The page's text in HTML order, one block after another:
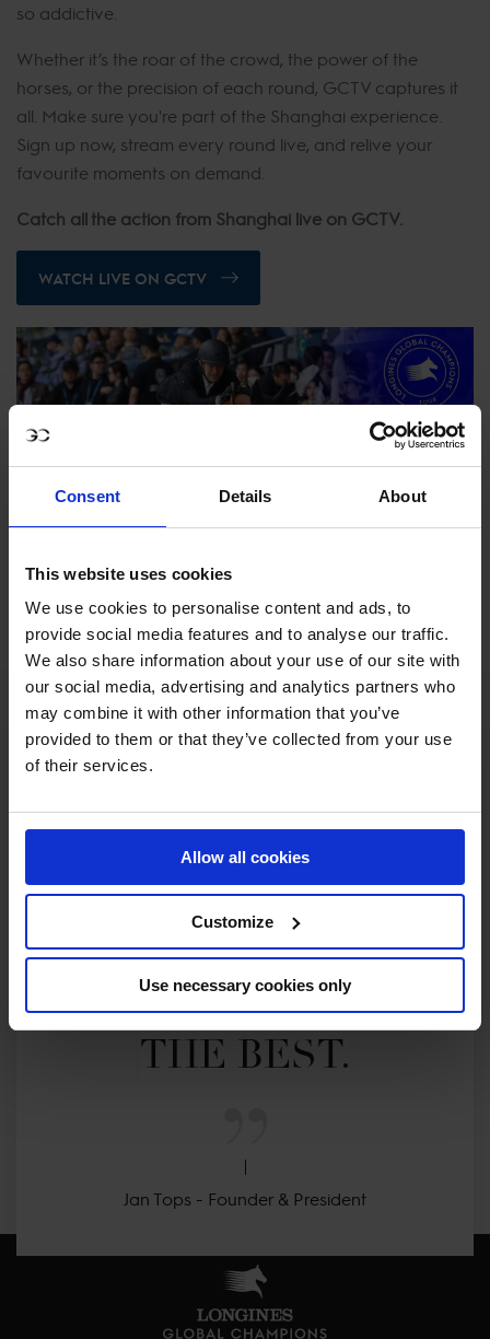
Consent Details About
This website uses cookies
We use cookies to personalise content and ads, to
provide social media features and to analyse our traffic.
We also share information about your use of our site with
our social media, advertising and analytics partners who
may combine it with other information that you’ve
provided to them or that they’ve collected from your use
of their services.
Allow all cookies
Customize
Use necessary cookies only
so addictive.
Whether it’s the roar of the crowd, the power of the
horses, or the precision of each round, GCTV captures it
all. Make sure you're part of the Shanghai experience.
Sign up now, stream every round live, and relive your
favourite moments on demand.
Catch all the action from Shanghai live on GCTV.
WATCH LIVE ON GCTV
MY VISION IS
CLEAR.
ONLY THE BEST FOR
THE BEST.
Jan Tops - Founder & President